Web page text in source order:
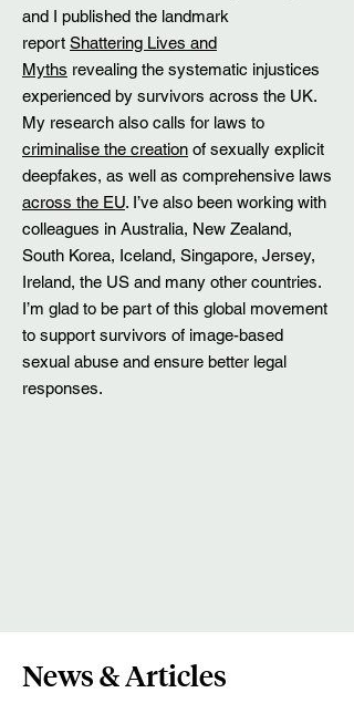
and I published the landmark
report Shattering Lives and
Myths revealing the systematic injustices
experienced by survivors across the UK.
My research also calls for laws to
criminalise the creation of sexually explicit
deepfakes, as well as comprehensive laws
across the EU. I’ve also been working with
colleagues in Australia, New Zealand,
South Korea, Iceland, Singapore, Jersey,
Ireland, the US and many other countries.
I’m glad to be part of this global movement
to support survivors of image-based
sexual abuse and ensure better legal
responses.
News & Articles